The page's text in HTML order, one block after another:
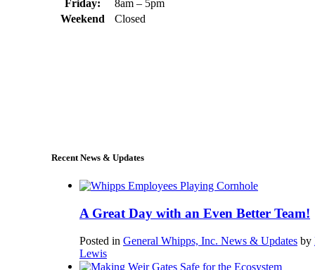
Friday:
8am – 5pm
Weekend
Closed
Recent News & Updates
A Great Day with an Even Better Team!
Posted in General Whipps, Inc. News & Updates by
Lewis